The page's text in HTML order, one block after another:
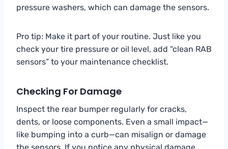
pressure washers, which can damage the sensors.
Pro tip: Make it part of your routine. Just like you
check your tire pressure or oil level, add “clean RAB
sensors” to your maintenance checklist.
Checking For Damage
Inspect the rear bumper regularly for cracks,
dents, or loose components. Even a small impact—
like bumping into a curb—can misalign or damage